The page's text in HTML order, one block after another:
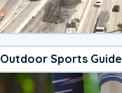
Outdoor Sports Guide